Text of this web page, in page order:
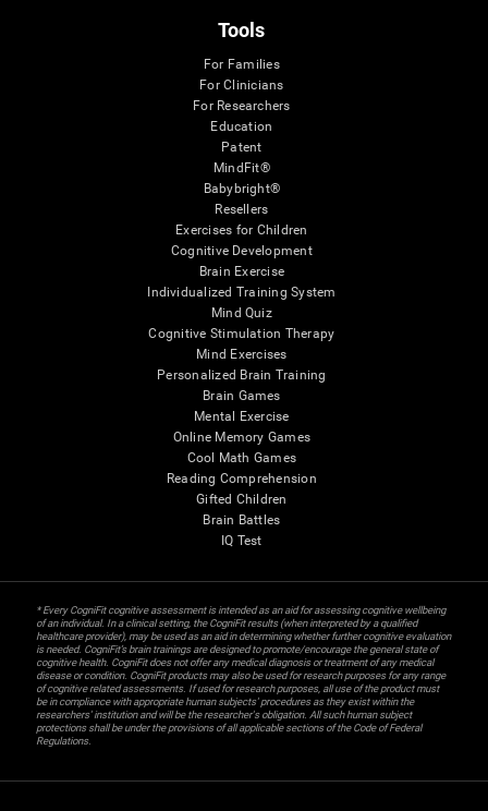
Tools
For Families
For Clinicians
For Researchers
Education
Patent
MindFit®
Babybright®
Resellers
Exercises for Children
Cognitive Development
Brain Exercise
Individualized Training System
Mind Quiz
Cognitive Stimulation Therapy
Mind Exercises
Personalized Brain Training
Brain Games
Mental Exercise
Online Memory Games
Cool Math Games
Reading Comprehension
Gifted Children
Brain Battles
IQ Test
* Every CogniFit cognitive assessment is intended as an aid for assessing cognitive wellbeing
of an individual. In a clinical setting, the CogniFit results (when interpreted by a qualified
healthcare provider), may be used as an aid in determining whether further cognitive evaluation
is needed. CogniFit’s brain trainings are designed to promote/encourage the general state of
cognitive health. CogniFit does not offer any medical diagnosis or treatment of any medical
disease or condition. CogniFit products may also be used for research purposes for any range
of cognitive related assessments. If used for research purposes, all use of the product must
be in compliance with appropriate human subjects' procedures as they exist within the
researchers' institution and will be the researcher's obligation. All such human subject
protections shall be under the provisions of all applicable sections of the Code of Federal
Regulations.